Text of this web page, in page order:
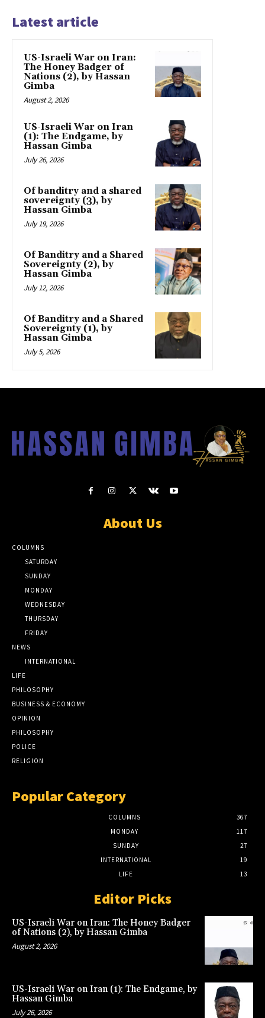
Latest article
US-Israeli War on Iran:
The Honey Badger of
Nations (2), by Hassan
Gimba
August 2, 2026
US-Israeli War on Iran
(1): The Endgame, by
Hassan Gimba
July 26, 2026
Of banditry and a shared
sovereignty (3), by
Hassan Gimba
July 19, 2026
Of Banditry and a Shared
Sovereignty (2), by
Hassan Gimba
July 12, 2026
Of Banditry and a Shared
Sovereignty (1), by
Hassan Gimba
July 5, 2026
About Us
COLUMNS
SATURDAY
SUNDAY
MONDAY
WEDNESDAY
THURSDAY
FRIDAY
NEWS
INTERNATIONAL
LIFE
PHILOSOPHY
BUSINESS & ECONOMY
OPINION
PHILOSOPHY
POLICE
RELIGION
Popular Category
COLUMNS
367
MONDAY
117
SUNDAY
27
INTERNATIONAL
19
LIFE
13
Editor Picks
US-Israeli War on Iran: The Honey Badger
of Nations (2), by Hassan Gimba
August 2, 2026
US-Israeli War on Iran (1): The Endgame, by
Hassan Gimba
July 26, 2026